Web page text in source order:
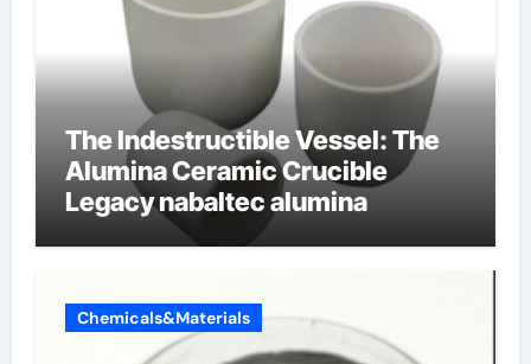
The Indestructible Vessel: The
Alumina Ceramic Crucible
Legacy nabaltec alumina
Chemicals&Materials